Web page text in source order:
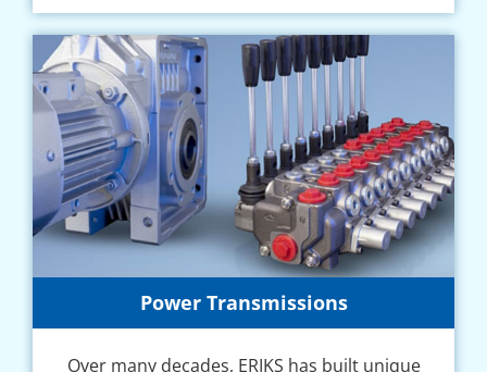
Power Transmissions
Over many decades, ERIKS has built unique